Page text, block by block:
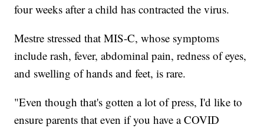
four weeks after a child has contracted the virus.
Mestre stressed that MIS-C, whose symptoms
include rash, fever, abdominal pain, redness of eyes,
and swelling of hands and feet, is rare.
"Even though that's gotten a lot of press, I'd like to
ensure parents that even if you have a COVID